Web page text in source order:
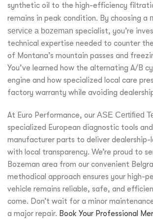
synthetic oil to the high-efficiency
remains in peak condition. By choosing a
service a bozeman specialist, you’re
technical expertise needed to counter
of Montana’s mountain passes and
You’ve learned how the alternating A/B
engine and how specialized local care
factory warranty while avoiding
At Euro Performance, our ASE Certified
specialized European diagnostic tools
manufacturer parts to deliver dealership-
with local transparency. We’re proud to
Bozeman area from our convenient
methodical approach ensures your high-
vehicle remains reliable, safe, and
come. Don’t wait for a minor
a major repair. Book Your Professional